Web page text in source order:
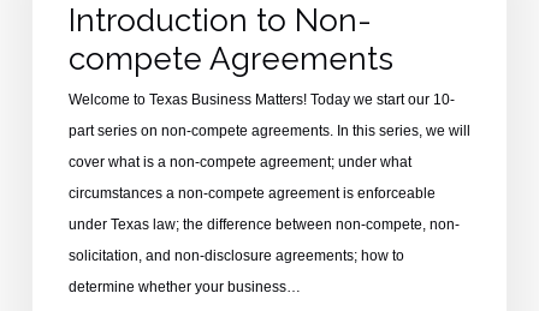
Introduction to Non-
compete Agreements
Welcome to Texas Business Matters! Today we start our 10-
part series on non-compete agreements. In this series, we will
cover what is a non-compete agreement; under what
circumstances a non-compete agreement is enforceable
under Texas law; the difference between non-compete, non-
solicitation, and non-disclosure agreements; how to
determine whether your business…